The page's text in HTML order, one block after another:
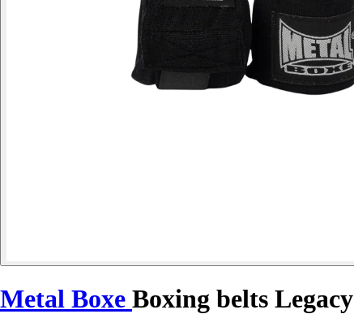
Metal Boxe Boxing belts Legacy